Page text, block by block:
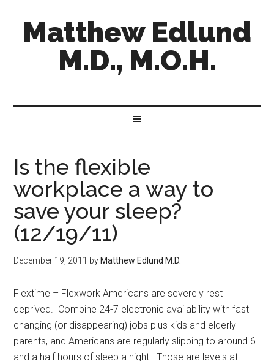
Matthew Edlund
M.D., M.O.H.
Is the flexible
workplace a way to
save your sleep?
(12/19/11)
December 19, 2011 by Matthew Edlund M.D.
Flextime – Flexwork Americans are severely rest
deprived. Combine 24-7 electronic availability with fast
changing (or disappearing) jobs plus kids and elderly
parents, and Americans are regularly slipping to around 6
and a half hours of sleep a night. Those are levels at